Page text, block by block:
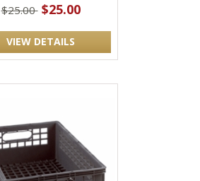
$25.00 $25.00
VIEW DETAILS